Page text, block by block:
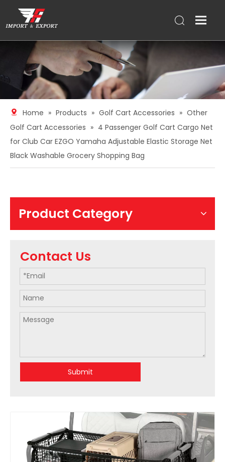
Home » Products » Golf Cart Accessories » Other
Golf Cart Accessories » 4 Passenger Golf Cart Cargo Net
for Club Car EZGO Yamaha Adjustable Elastic Storage Net
Black Washable Grocery Shopping Bag
Product Category
Contact Us
Submit